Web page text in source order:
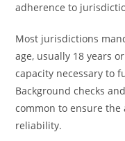
adherence to
Most jurisdictions
age, usually 18 years
capacity necessary to
Background checks
common to ensure the
reliability.